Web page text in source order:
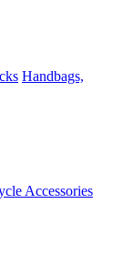
Handbags,
Accessories